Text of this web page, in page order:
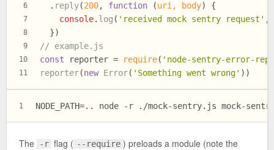
6
7
8
9
10
11
  .
reply(200, function (uri, body) {
console. log ( 'received mock sentry request' ,
  })
// example.js
const reporter = require( 'node-sentry-error-
reporter(new Error( 'Something went wrong' ))
1 NODE_PATH=.. node -r ./mock-sentry.js mock-
The -r flag ( --require ) preloads a module (note the